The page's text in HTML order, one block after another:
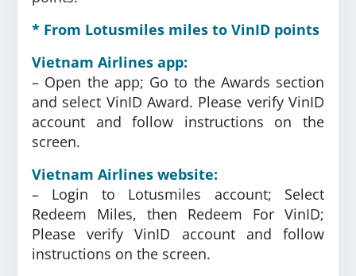
* From Lotusmiles miles to VinID points
Vietnam Airlines app:
– Open the app; Go to the Awards section
and select VinID Award. Please verify VinID
account and follow instructions on the
screen.
Vietnam Airlines website:
– Login to Lotusmiles account; Select
Redeem Miles, then Redeem For VinID;
Please verify VinID account and follow
instructions on the screen.